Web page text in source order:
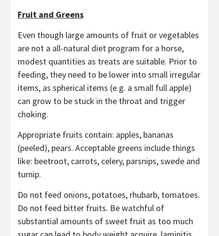
Fruit and Greens
Even though large amounts of fruit or vegetables
are not a all-natural diet program for a horse,
modest quantities as treats are suitable. Prior to
feeding, they need to be lower into small irregular
items, as spherical items (e.g. a small full apple)
can grow to be stuck in the throat and trigger
choking.
Appropriate fruits contain: apples, bananas
(peeled), pears. Acceptable greens include things
like: beetroot, carrots, celery, parsnips, swede and
turnip.
Do not feed onions, potatoes, rhubarb, tomatoes.
Do not feed bitter fruits. Be watchful of
substantial amounts of sweet fruit as too much